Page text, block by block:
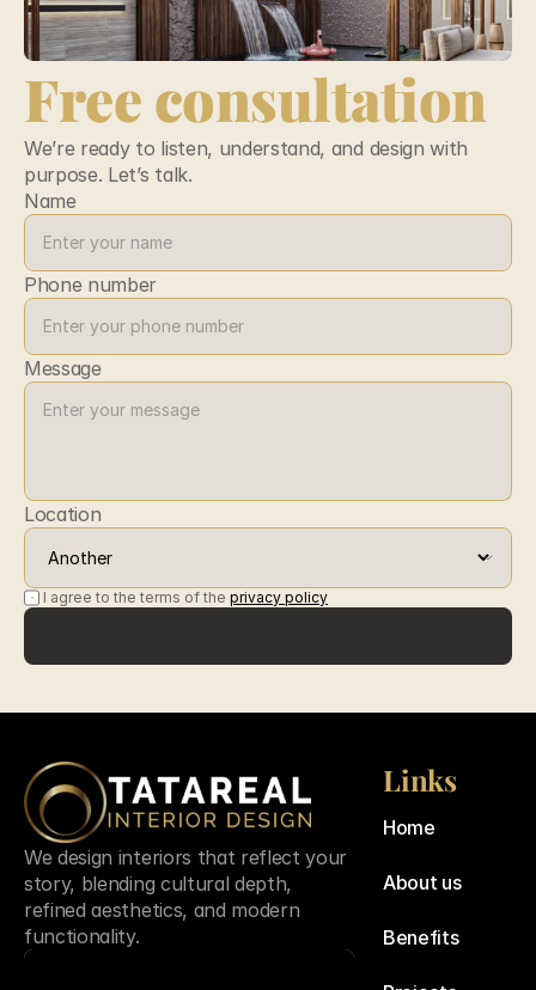
Free consultation
We’re ready to listen, understand, and design with
purpose. Let’s talk.
Name
Phone number
Message
Location
I agree to the terms of the privacy policy
We design interiors that reflect your
story, blending cultural depth,
refined aesthetics, and modern
functionality.
Links
Home
About us
Benefits